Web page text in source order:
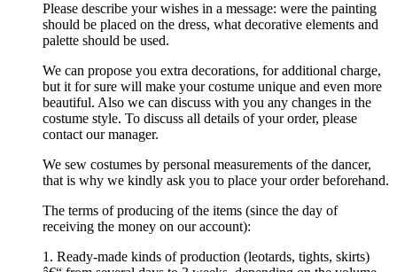
Please describe your wishes in a message: were the painting
should be placed on the dress, what decorative elements and
palette should be used.
We can propose you extra decorations, for additional charge,
but it for sure will make your costume unique and even more
beautiful. Also we can discuss with you any changes in the
costume style. To discuss all details of your order, please
contact our manager.
We sew costumes by personal measurements of the dancer,
that is why we kindly ask you to place your order beforehand.
The terms of producing of the items (since the day of
receiving the money on our account):
1. Ready-made kinds of production (leotards, tights, skirts)